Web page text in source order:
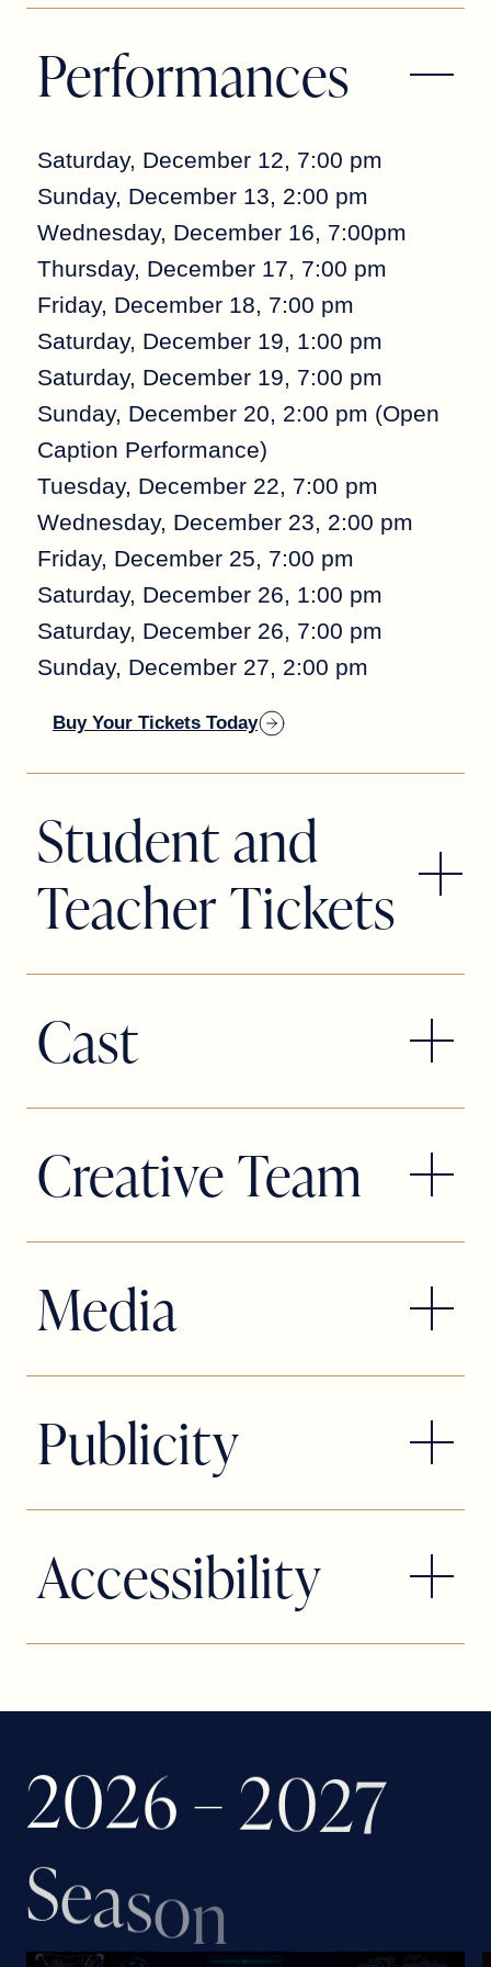
Performances
Saturday, December 12, 7:00 pm
Sunday, December 13, 2:00 pm
Wednesday, December 16, 7:00pm
Thursday, December 17, 7:00 pm
Friday, December 18, 7:00 pm
Saturday, December 19, 1:00 pm
Saturday, December 19, 7:00 pm
Sunday, December 20, 2:00 pm (Open
Caption Performance)
Tuesday, December 22, 7:00 pm
Wednesday, December 23, 2:00 pm
Friday, December 25, 7:00 pm
Saturday, December 26, 1:00 pm
Saturday, December 26, 7:00 pm
Sunday, December 27, 2:00 pm
Buy Your Tickets Today
Student and
Teacher Tickets
STUDENT AND TEACHER RUSH
box office only with valid
*Limit two tickets per ID. Select seats,
while supplies last, cannot be
combined with any other offer or
by show.
Cast
*Appearing through an Agreement
Theatre Company, and Actors’ Equity
Actors and Stage Managers in the
United States. This Theatre operates
under an agreement between the
Professional Actors and Stage
Managers in the United States.
Creative Team
*Appearing through an Agreement
Theatre Company, and Actors’ Equity
Actors and Stage Managers in the
United States. This Theatre operates
under an agreement between the
Professional Actors and Stage
Managers in the United States.
Media
Publicity
Accessibility
The Broward Center is fully compliant
We have seating areas that will
you to enjoy our performance. To
reserve accessible seats in these
Tickets button on the event purchase
page, call (TTY) 800-745-3000 or visit
2026–2027
Season